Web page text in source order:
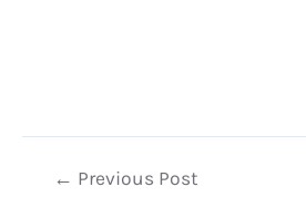
Post← Previous Post